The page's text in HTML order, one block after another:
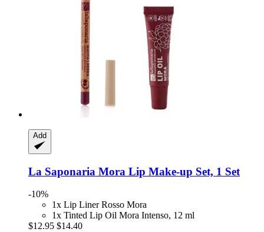
Add
La Saponaria Mora Lip Make-​up Set, 1 Set
-10%
1x Lip Liner Rosso Mora
1x Tinted Lip Oil Mora Intenso, 12 ml
$12.95 $14.40